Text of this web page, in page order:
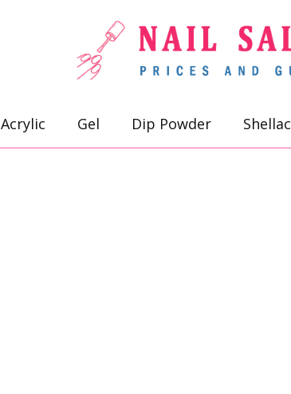
Acrylic Gel Dip Powder Shellac